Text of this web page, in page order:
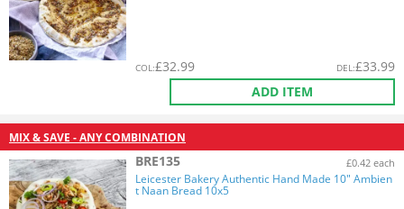
COL:£32.99 DEL:£33.99
ADD ITEM
MIX & SAVE - ANY COMBINATION
BRE135 £0.42 each
Leicester Bakery Authentic Hand Made 10" Ambien
t Naan Bread 10x5